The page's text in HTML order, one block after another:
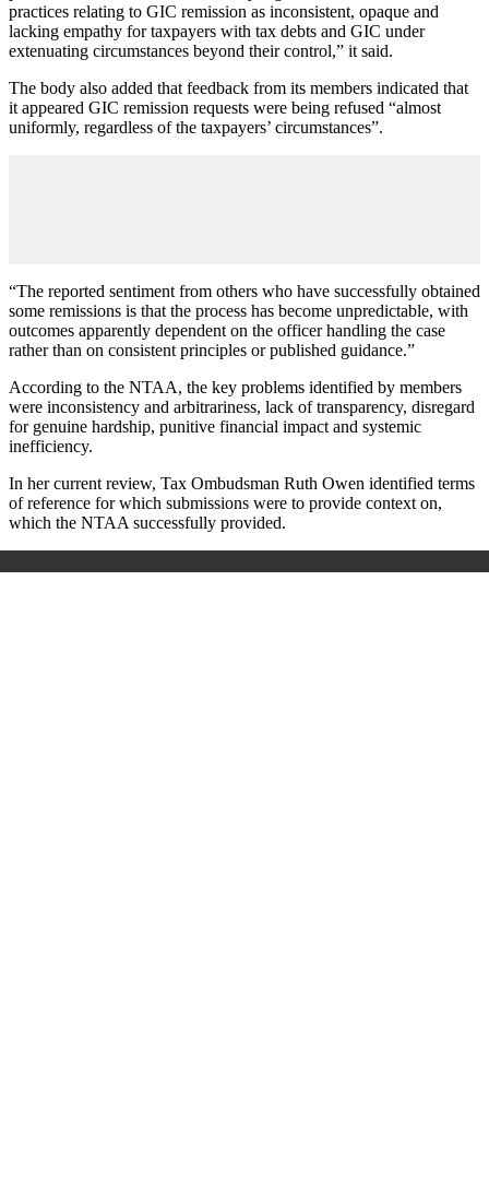
practices relating to GIC remission as inconsistent, opaque and
lacking empathy for taxpayers with tax debts and GIC under
extenuating circumstances beyond their control,” it said.
The body also added that feedback from its members indicated that
it appeared GIC remission requests were being refused “almost
uniformly, regardless of the taxpayers’ circumstances”.
“The reported sentiment from others who have successfully obtained
some remissions is that the process has become unpredictable, with
outcomes apparently dependent on the officer handling the case
rather than on consistent principles or published guidance.”
According to the NTAA, the key problems identified by members
were inconsistency and arbitrariness, lack of transparency, disregard
for genuine hardship, punitive financial impact and systemic
inefficiency.
In her current review, Tax Ombudsman Ruth Owen identified terms
of reference for which submissions were to provide context on,
which the NTAA successfully provided.